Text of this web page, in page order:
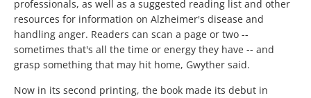
professionals, as well as a suggested reading list and other
resources for information on Alzheimer's disease and
handling anger. Readers can scan a page or two --
sometimes that's all the time or energy they have -- and
grasp something that may hit home, Gwyther said.
Now in its second printing, the book made its debut in